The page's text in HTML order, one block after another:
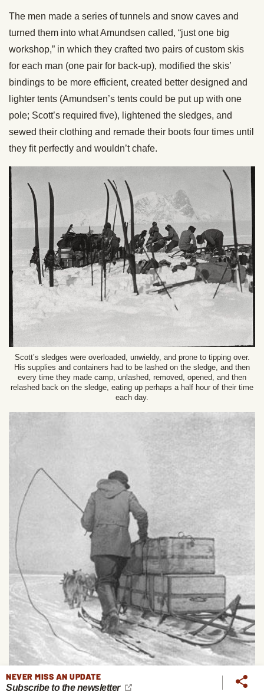
The men made a series of tunnels and snow caves and
turned them into what Amundsen called, “just one big
workshop,” in which they crafted two pairs of custom skis
for each man (one pair for back-up), modified the skis’
bindings to be more efficient, created better designed and
lighter tents (Amundsen’s tents could be put up with one
pole; Scott’s required five), lightened the sledges, and
sewed their clothing and remade their boots four times until
they fit perfectly and wouldn’t chafe.
Scott’s sledges were overloaded, unwieldy, and prone to tipping over.
His supplies and containers had to be lashed on the sledge, and then
every time they made camp, unlashed, removed, opened, and then
relashed back on the sledge, eating up perhaps a half hour of their time
each day.
NEVER MISS AN UPDATE
Subscribe to the newsletter